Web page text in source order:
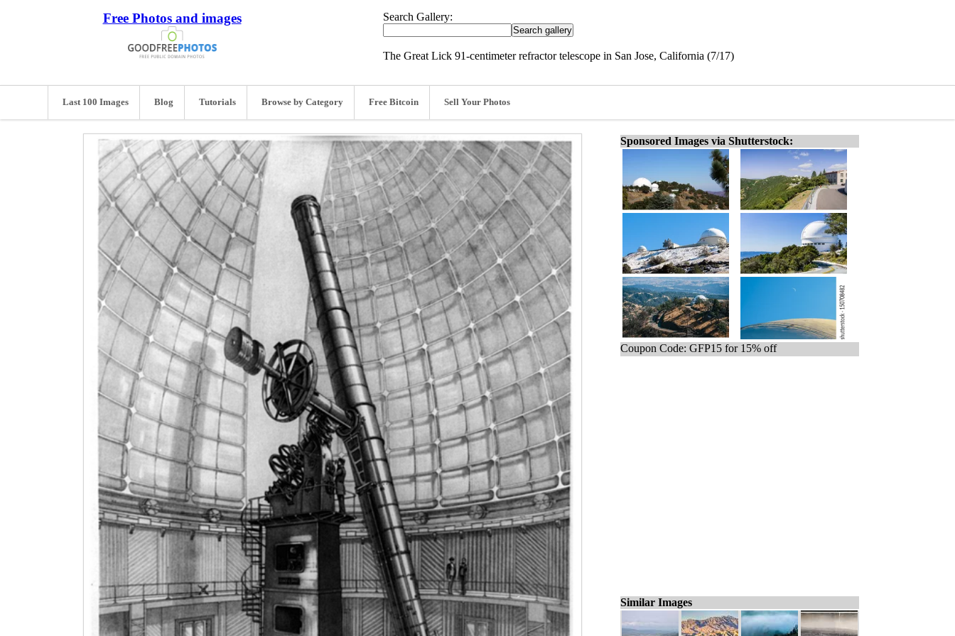
Free Photos and images Search Gallery:
The Great Lick 91-centimeter refractor telescope in San Jose, California (7/17)
Last 100 Images Blog Tutorials Browse by Category Free Bitcoin Sell Your Photos
Sponsored Images via Shutterstock:
Coupon Code: GFP15 for 15% off
Similar Images